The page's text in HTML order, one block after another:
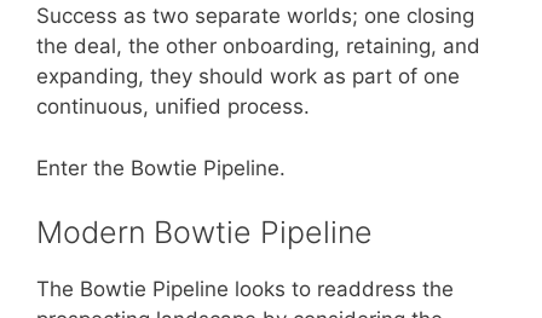
Success as two separate worlds; one closing
the deal, the other onboarding, retaining, and
expanding, they should work as part of one
continuous, unified process.
Enter the Bowtie Pipeline.
Modern Bowtie Pipeline
The Bowtie Pipeline looks to readdress the